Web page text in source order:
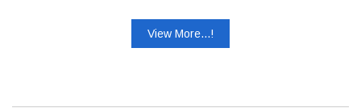
View More...!